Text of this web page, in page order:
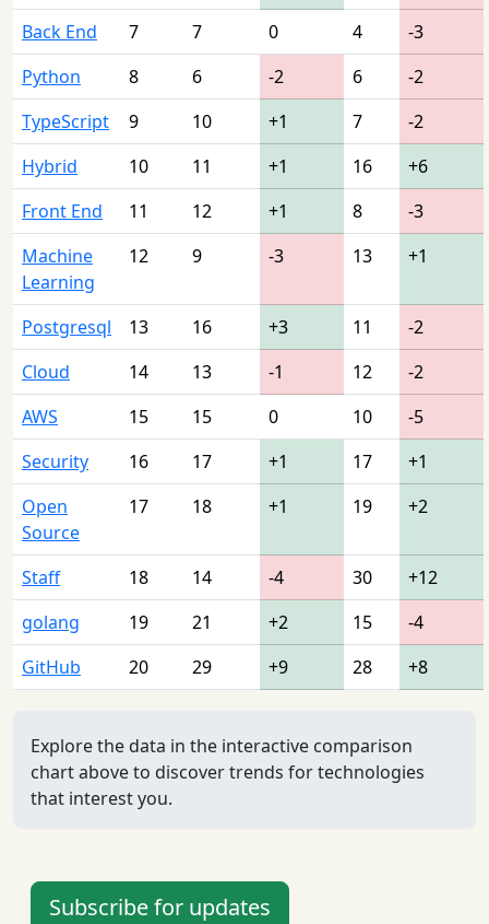
Back End
7 7 0 4
-3
Python
8 6 -2 6
-2
TypeScript
9 10 +1 7
-2
Hybrid
10 11 +1 16
+6
Front End
11 12 +1 8
-3
Machine
Learning
12 9 -3 13 +1
Postgresql 13 16 +3 11
-2
Cloud
14 13 -1 12
-2
AWS
15 15 0 10
-5
Security
16 17 +1 17
+1
Open
Source
17 18 +1 19 +2
Staff 18 14 -4 30
+12
golang
19 21 +2 15
-4
GitHub
20 29 +9 28 +8
Explore the data in the interactive comparison
chart above to discover trends for technologies
that interest you.
Subscribe for updates